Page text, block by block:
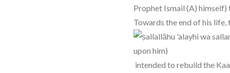
Prophet Ismail (A)
Towards the end of his
intended to rebuild the